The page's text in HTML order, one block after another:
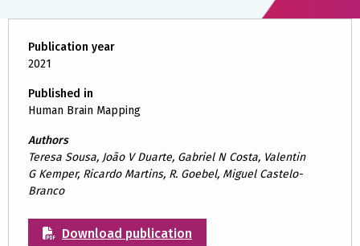
Publication year
2021
Published in
Human Brain Mapping
Authors
Teresa Sousa, João V Duarte, Gabriel N Costa, Valentin
G Kemper, Ricardo Martins, R. Goebel, Miguel Castelo-
Branco
Download publication